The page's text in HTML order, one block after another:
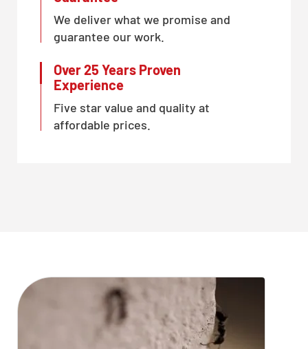
We deliver what we promise and
guarantee our work.
Over 25 Years Proven
Experience
Five star value and quality at
affordable prices.